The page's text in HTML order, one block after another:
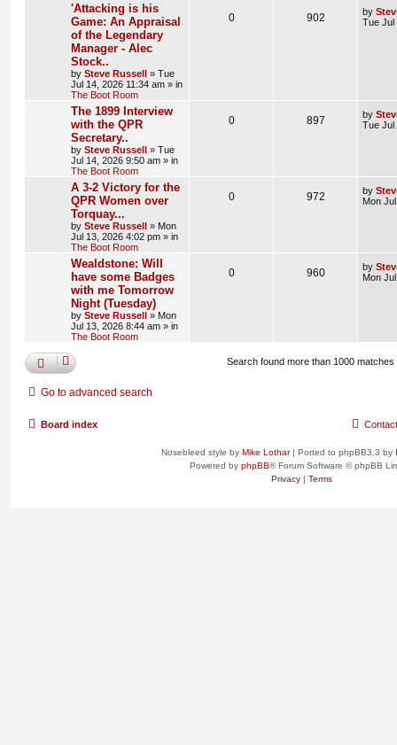
'Attacking is his
Game: An Appraisal
of the Legendary
Manager - Alec
Stock..
by Steve Russell » Tue
Jul 14, 2026 11:34 am » in
The Boot Room
0 902 by
Tue Jul
The 1899 Interview
with the QPR
Secretary..
by Steve Russell » Tue
Jul 14, 2026 9:50 am » in
The Boot Room
0 897 by
Tue Jul
A 3-2 Victory for the
QPR Women over
Torquay...
by Steve Russell » Mon
Jul 13, 2026 4:02 pm » in
The Boot Room
0 972 by
Mon
Wealdstone: Will
have some Badges
with me Tomorrow
Night (Tuesday)
by Steve Russell » Mon
Jul 13, 2026 8:44 am » in
The Boot Room
0 960 by
Mon
Search found more than 1000 matches
Go to advanced search
Board index
Nosebleed style by Mike Lothar| Ported to phpBB3.3 by
Powered by phpBB® Forum Software © phpBB
Privacy | Terms